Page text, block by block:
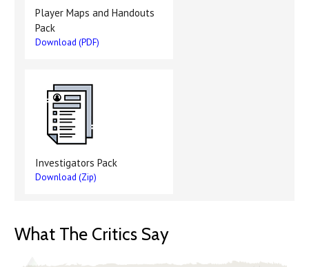
Player Maps and Handouts
Pack
Download (PDF)
Investigators Pack
Download (Zip)
What The Critics Say